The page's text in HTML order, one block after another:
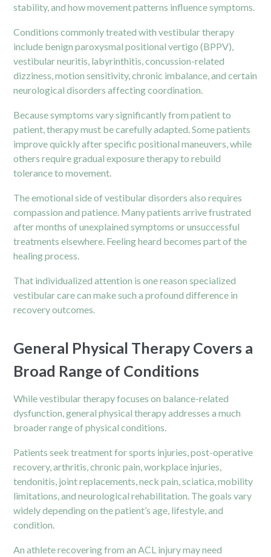
stability, and how movement patterns influence symptoms.
Conditions commonly treated with vestibular therapy
include benign paroxysmal positional vertigo (BPPV),
vestibular neuritis, labyrinthitis, concussion-related
dizziness, motion sensitivity, chronic imbalance, and certain
neurological disorders affecting coordination.
Because symptoms vary significantly from patient to
patient, therapy must be carefully adapted. Some patients
improve quickly after specific positional maneuvers, while
others require gradual exposure therapy to rebuild
tolerance to movement.
The emotional side of vestibular disorders also requires
compassion and patience. Many patients arrive frustrated
after months of unexplained symptoms or unsuccessful
treatments elsewhere. Feeling heard becomes part of the
healing process.
That individualized attention is one reason specialized
vestibular care can make such a profound difference in
recovery outcomes.
General Physical Therapy Covers a
Broad Range of Conditions
While vestibular therapy focuses on balance-related
dysfunction, general physical therapy addresses a much
broader range of physical conditions.
Patients seek treatment forsports injuries , post-operative
recovery, arthritis, chronic pain, workplace injuries,
tendonitis, joint replacements, neck pain, sciatica, mobility
limitations, and neurological rehabilitation. The goals vary
widely depending on the patient’s age, lifestyle, and
condition.
An athlete recovering from an ACL injury may need